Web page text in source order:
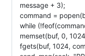
message + 3);
command =
while
memset(buf, 0,
fgets(buf, 1024,